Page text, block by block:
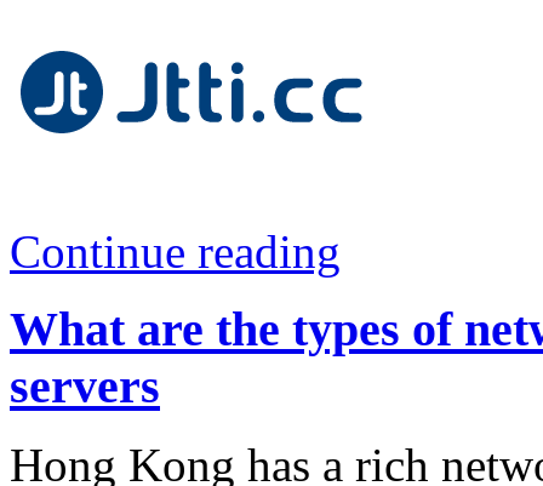
Continue reading
What are the types of
servers
Hong Kong has a rich